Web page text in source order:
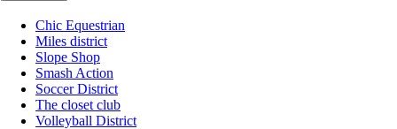
Chic Equestrian
Miles district
Slope Shop
Smash Action
Soccer District
The closet club
Volleyball District